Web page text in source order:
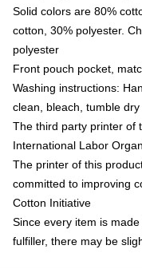
Solid colors are 80%
cotton, 30% polyester.
polyester
Front pouch pocket,
Washing instructions:
clean, bleach, tumble
The third party printer of
International Labor
The printer of this
committed to improving
Cotton Initiative
Since every item is
fulfiller, there may be